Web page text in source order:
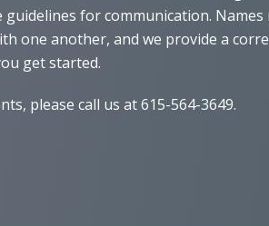
for communication. Names
one another, and we provide a
get started.
please call us at 615-564-3649.